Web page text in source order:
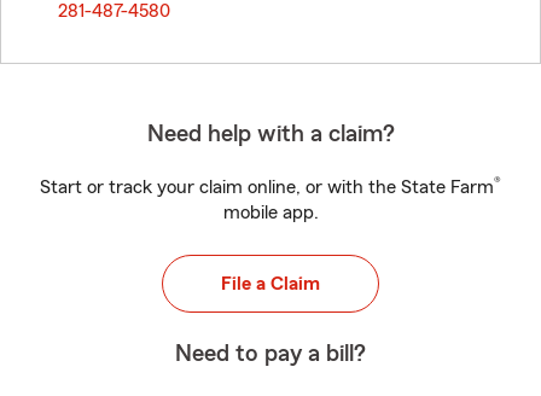
281-487-4580
Need help with a claim?
Start or track your claim online, or with the State Farm®
mobile app.
File a Claim
Need to pay a bill?